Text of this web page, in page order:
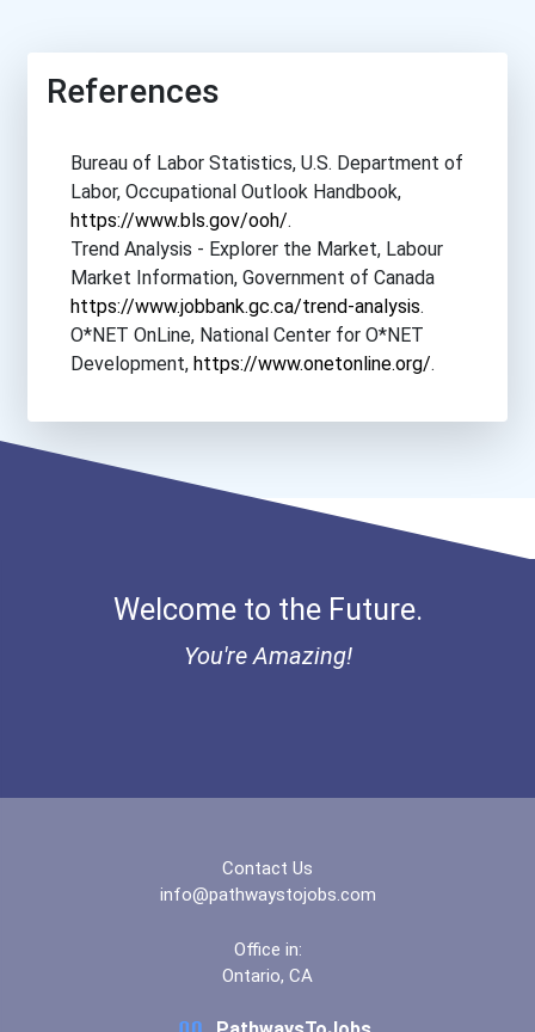
Eastern University
Eckerd College
Edinboro University
Elizabethtown College
Ferris State University
Fort Valley State Univers...
Franklin And Marshall Col...
Matanuska-Susitna College
New England Institute Of...
Nicholls State University
References
Bureau of Labor Statistics, U.S. Department of
Labor, Occupational Outlook Handbook,
https://www.bls.gov/ooh/.
Trend Analysis - Explorer the Market, Labour
Market Information, Government of Canada
https://www.jobbank.gc.ca/trend-analysis.
O*NET OnLine, National Center for O*NET
Development, https://www.onetonline.org/.
Welcome to the Future.
You're Amazing!
Contact Us
info@pathwaystojobs.com
Office in:
Ontario, CA